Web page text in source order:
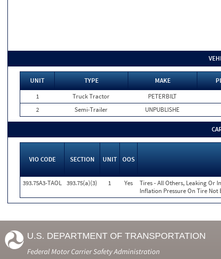
UNIT TYPE MAKE
1
Truck Tractor
PETERBILT
2
Semi-Trailer UNPUBLISHE
VIO CODE SECTION UNIT OOS
393.75A3-TAOL 393.75(a)(3) 1 Yes
Tires - All Others, Leaking Or
Inflation Pressure On Tire Not
U.S. DEPARTMENT OF TRANSPORTATION
Federal Motor Carrier Safety Administration